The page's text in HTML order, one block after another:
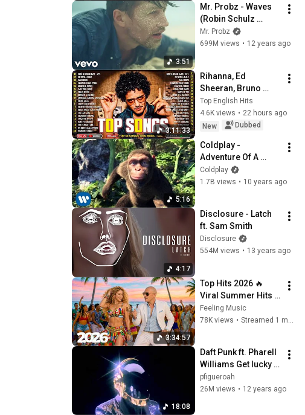
3:51
Mr. Probz - Waves
(Robin Schulz
Remix Radio Edit)
Mr. Probz
699M views • 12 years ago
3:11:33
Rihanna, Ed
Sheeran, Bruno
Mars, Dua Lipa,
Adele, Maroon 5,
The Weeknd 🍀
This Week
Top English Hits
4.6K views • 22 hours ago
New
Dubbed
5:16
Coldplay -
Adventure Of A
Lifetime (Official
Video)
Coldplay
1.7B views • 10 years ago
4:17
Disclosure - Latch
ft. Sam Smith
Disclosure
554M views • 13 years ago
3:34:57
Top Hits 2026 🔥
Viral Summer Hits
Playlist 🎧 Shakira,
Avicii, Dua Lipa, Ed
Feeling Music
78K views •
18:08
Daft Punk ft. Pharell
Williams Get lucky
Extended Version
Original Video Full
pfigueroah
26M views • 12 years ago